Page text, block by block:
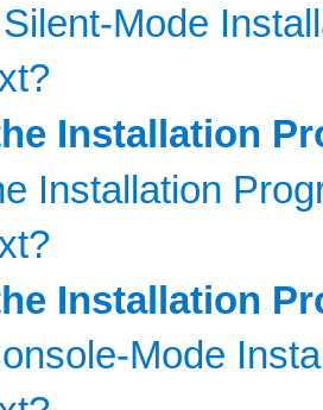
Mode
Installation
Installation
Installation
Mode